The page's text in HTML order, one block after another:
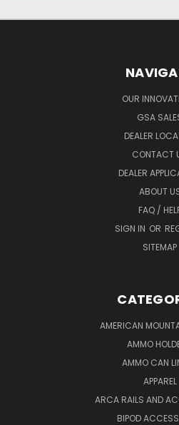
OUR
GSA
DEALER
CONTACT
DEALER
ABOUT
FAQ /
SIGN IN OR
SITEMAP
AMERICAN
AMMO
AMMO CAN
APPAREL
ARCA RAILS AND
BIPOD